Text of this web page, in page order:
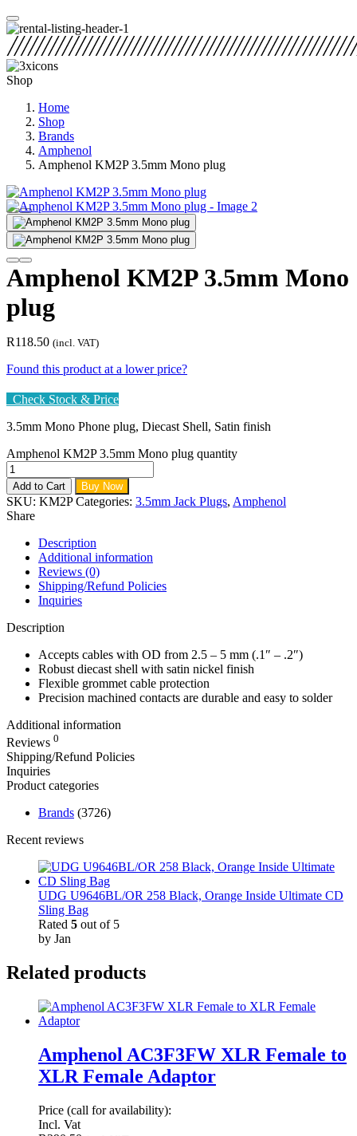
Shop
Home
Shop
Brands
Amphenol
Amphenol KM2P 3.5mm Mono plug
Amphenol KM2P 3.5mm Mono
plug
R118.50 (incl. VAT)
Found this product at a lower price?
Check Stock & Price
3.5mm Mono Phone plug, Diecast Shell, Satin finish
Amphenol KM2P 3.5mm Mono plug quantity
Add to Cart Buy Now
SKU: KM2P Categories: 3.5mm Jack Plugs, Amphenol
Share
Description
Additional information
Reviews (0)
Shipping/Refund Policies
Inquiries
Description
Accepts cables with OD from 2.5 – 5 mm (.1″ – .2″)
Robust diecast shell with satin nickel finish
Flexible grommet cable protection
Precision machined contacts are durable and easy to solder
Additional information
Reviews 0
Shipping/Refund Policies
Inquiries
Product categories
Brands (3726)
Recent reviews
UDG U9646BL/OR 258 Black, Orange Inside Ultimate CD
Sling Bag
Rated 5 out of 5
by Jan
Related products
Amphenol AC3F3FW XLR Female to
XLR Female Adaptor
Price (call for availability):
Incl. Vat